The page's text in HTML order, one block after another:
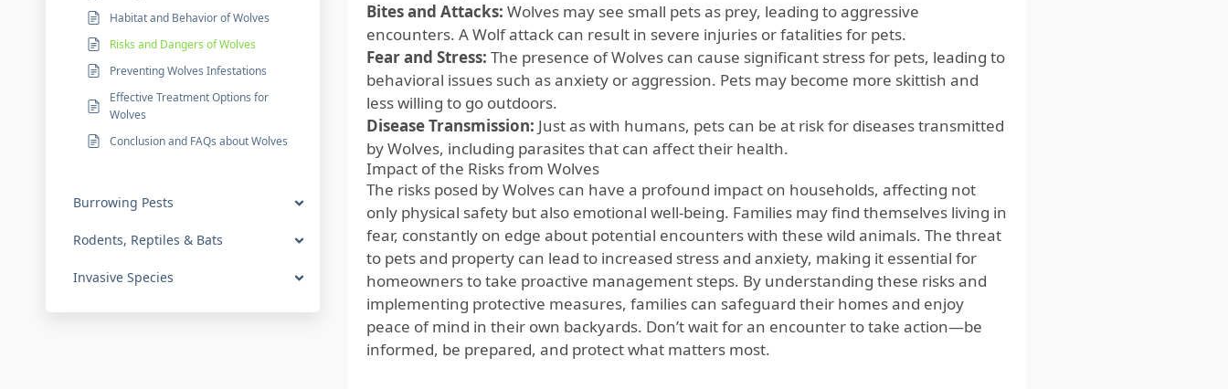
Habitat and Behavior of Wolves
Risks and Dangers of Wolves
Preventing Wolves Infestations
Effective Treatment Options for
Wolves
Conclusion and FAQs about Wolves
Burrowing Pests
Rodents, Reptiles & Bats
Invasive Species
Bites and Attacks: Wolves may see small pets as prey, leading to aggressive
encounters. A Wolf attack can result in severe injuries or fatalities for pets.
Fear and Stress: The presence of Wolves can cause significant stress for pets, leading to
behavioral issues such as anxiety or aggression. Pets may become more skittish and
less willing to go outdoors.
Disease Transmission: Just as with humans, pets can be at risk for diseases transmitted
by Wolves, including parasites that can affect their health.
Impact of the Risks from Wolves
The risks posed by Wolves can have a profound impact on households, affecting not
only physical safety but also emotional well-being. Families may find themselves living in
fear, constantly on edge about potential encounters with these wild animals. The threat
to pets and property can lead to increased stress and anxiety, making it essential for
homeowners to take proactive management steps. By understanding these risks and
implementing protective measures, families can safeguard their homes and enjoy
peace of mind in their own backyards. Don’t wait for an encounter to take action—be
informed, be prepared, and protect what matters most.